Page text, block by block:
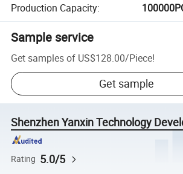
Production Capacity:
Sample service
Get samples of US$128.00/Piece!
Get sample
Shenzhen Yanxin Technology
Rating 5.0/5